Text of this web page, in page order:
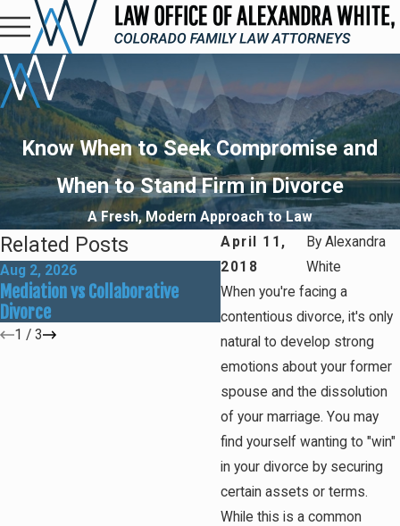
Know When to Seek Compromise and
When to Stand Firm in Divorce
A Fresh, Modern Approach to Law
April 11,
2018
ByAlexandra
White
When you're facing a
contentious divorce, it's only
natural to develop strong
emotions about your former
spouse and the dissolution
of your marriage. You may
find yourself wanting to "win"
in your divorce by securing
certain assets or terms.
While this is a common
Related Posts
Aug 2, 2026
Mediation vs Collaborative
Divorce
May 31, 2026
How Social Media Can
Divorce Outcomes
1 / 3